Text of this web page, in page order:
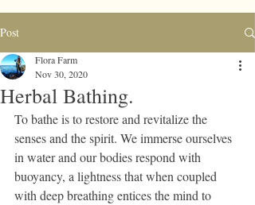
Post
Herbal Bathing.
Flora Farm
Nov 30, 2020
To bathe is to restore and revitalize the
senses and the spirit. We immerse ourselves
in water and our bodies respond with
buoyancy, a lightness that when coupled
with deep breathing entices the mind to